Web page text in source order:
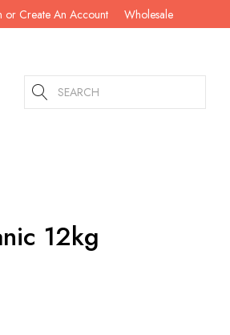
or Create An Account Wholesale
Search
12kg